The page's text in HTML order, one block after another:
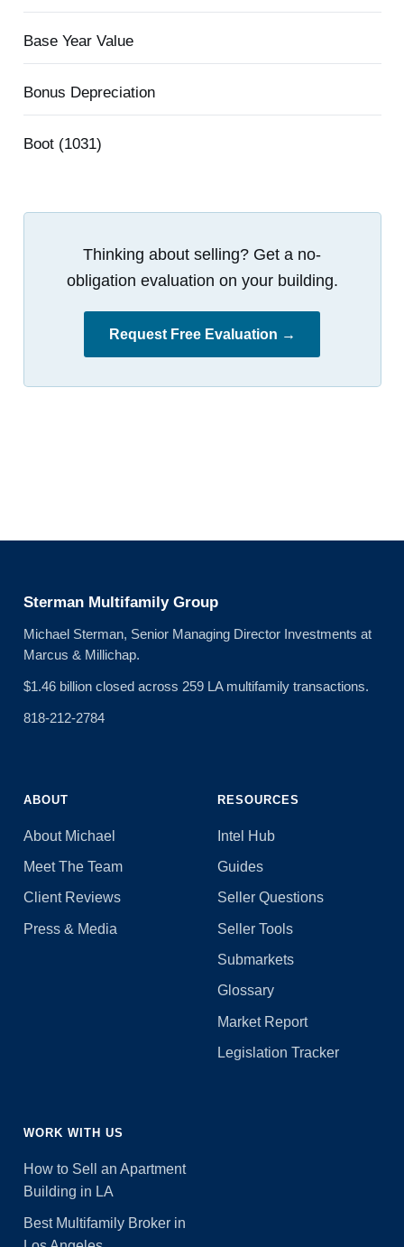
Base Year Value
Bonus Depreciation
Boot (1031)
Thinking about selling? Get a no-
obligation evaluation on your building.
Request Free Evaluation →
Sterman Multifamily Group
Michael Sterman, Senior Managing Director Investments at
Marcus & Millichap.
$1.46 billion closed across 259 LA multifamily transactions.
818-212-2784
ABOUT
About Michael
Meet The Team
Client Reviews
Press & Media
RESOURCES
Intel Hub
Guides
Seller Questions
Seller Tools
Submarkets
Glossary
Market Report
Legislation Tracker
WORK WITH US
How to Sell an Apartment
Building in LA
Best Multifamily Broker in